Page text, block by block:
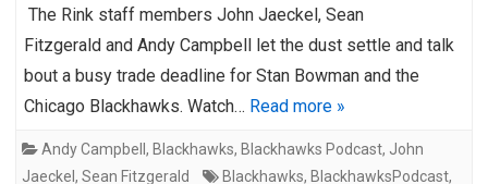
The Rink staff members John Jaeckel, Sean
Fitzgerald and Andy Campbell let the dust settle and talk
bout a busy trade deadline for Stan Bowman and the
Chicago Blackhawks. Watch… Read more »
Andy Campbell , Blackhawks, Blackhawks Podcast, John
Jaeckel , Sean Fitzgerald Blackhawks, BlackhawksPodcast,